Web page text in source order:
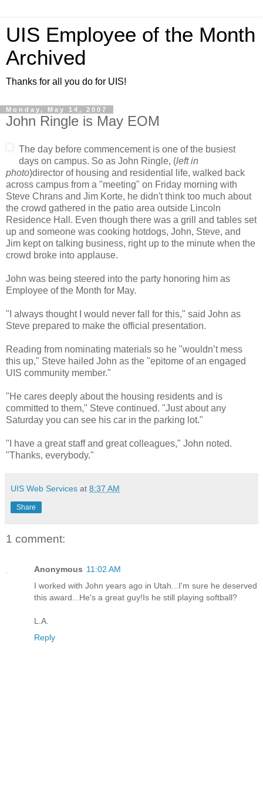
UIS Employee of the Month
Archived
Thanks for all you do for UIS!
Monday, May 14, 2007
John Ringle is May EOM
The day before commencement is one of the busiest
days on campus. So as John Ringle, (left in
photo)director of housing and residential life, walked back
across campus from a "meeting" on Friday morning with
Steve Chrans and Jim Korte, he didn't think too much about
the crowd gathered in the patio area outside Lincoln
Residence Hall. Even though there was a grill and tables set
up and someone was cooking hotdogs, John, Steve, and
Jim kept on talking business, right up to the minute when the
crowd broke into applause.
John was being steered into the party honoring him as
Employee of the Month for May.
"I always thought I would never fall for this," said John as
Steve prepared to make the official presentation.
Reading from nominating materials so he "wouldn’t mess
this up," Steve hailed John as the "epitome of an engaged
UIS community member."
"He cares deeply about the housing residents and is
committed to them," Steve continued. "Just about any
Saturday you can see his car in the parking lot."
"I have a great staff and great colleagues," John noted.
"Thanks, everybody."
UIS Web Services at 8:37 AM
Share
1 comment:
Anonymous 11:02 AM
I worked with John years ago in Utah...I'm sure he deserved
this award...He's a great guy!Is he still playing softball?
L.A.
Reply